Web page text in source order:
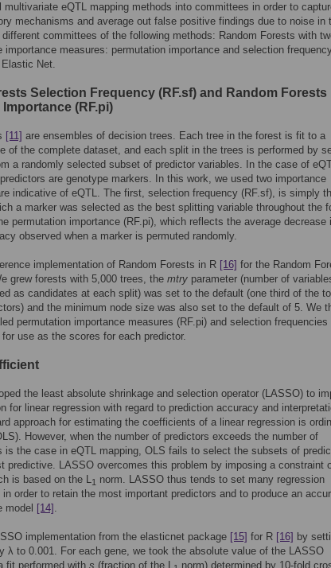
multivariate eQTL mapping methods into committees in order to
mechanisms and average out false positive findings due to noise in
committees of the following methods: Random Forests with
importance measures: permutation importance and selection
Net.
Selection Frequency (RF.sf) and Random Forests
(RF.pi)
[11] are ensembles of decision trees. Each tree in the forest is fit to a
of the complete dataset, and each split in the trees is performed by
a randomly selected subset of predictor variables. In the case of
are genotype markers. In this work, we used two importance
indicative of eQTL. The first, selection frequency (RF.sf), is simply
a marker was selected as the best splitting variable throughout the
permutation importance (RF.pi), which reflects the average decrease
observed when a marker is permuted randomly.
implementation of Random Forests in R [16] for the Random
grew forests with 5,000 trees, the mtry parameter (number of
as candidates at each split) was set to the default (one third of the
and the minimum node size was also set to the default of 5. We
permutation importance measures (RF.pi) and selection frequencies
use as the scores for each predictor.
the least absolute shrinkage and selection operator (LASSO) to
for linear regression with regard to prediction accuracy and
approach for estimating the coefficients of a linear regression is
However, when the number of predictors exceeds the number of
is the case in eQTL mapping, OLS fails to select the subsets of
predictive. LASSO overcomes this problem by imposing a constraint
is based on the L1 norm. LASSO thus tends to set many regression
order to retain the most important predictors and to produce an
model [14] .
implementation from the elasticnet package [15] for R [16] by
λ to 0.001. For each gene, we took the absolute value of the LASSO
fit performed with s (fraction of the L norm) determined by 10-fold